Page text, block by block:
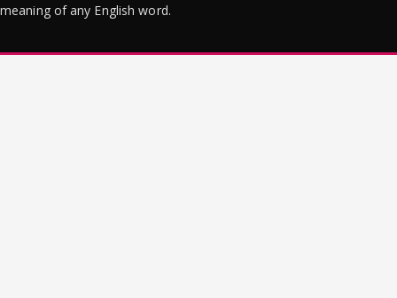
meaning of any English word.